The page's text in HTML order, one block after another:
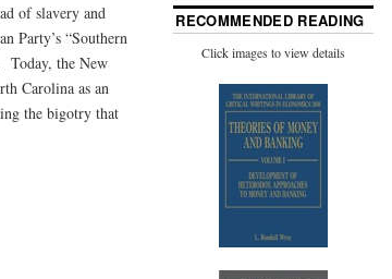
of slavery and
Party’s “Southern
Today, the New
Carolina as an
the bigotry that
RECOMMENDED READING
Click images to view details